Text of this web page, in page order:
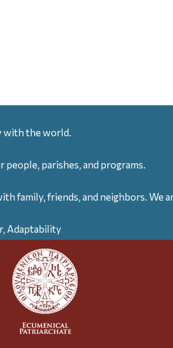
with the world.
parishes, and programs.
family, friends, and neighbors. We
Adaptability